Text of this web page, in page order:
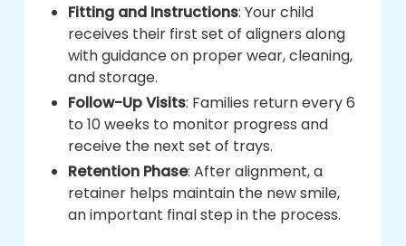
Fitting and Instructions: Your child
receives their first set of aligners along
with guidance on proper wear, cleaning,
and storage.
Follow-Up Visits: Families return every 6
to 10 weeks to monitor progress and
receive the next set of trays.
Retention Phase: After alignment, a
retainer helps maintain the new smile,
an important final step in the process.